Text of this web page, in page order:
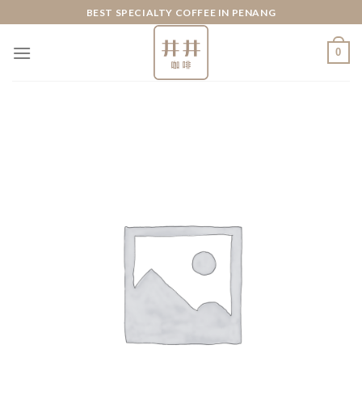
to
content
BEST SPECIALTY COFFEE IN PENANG
0